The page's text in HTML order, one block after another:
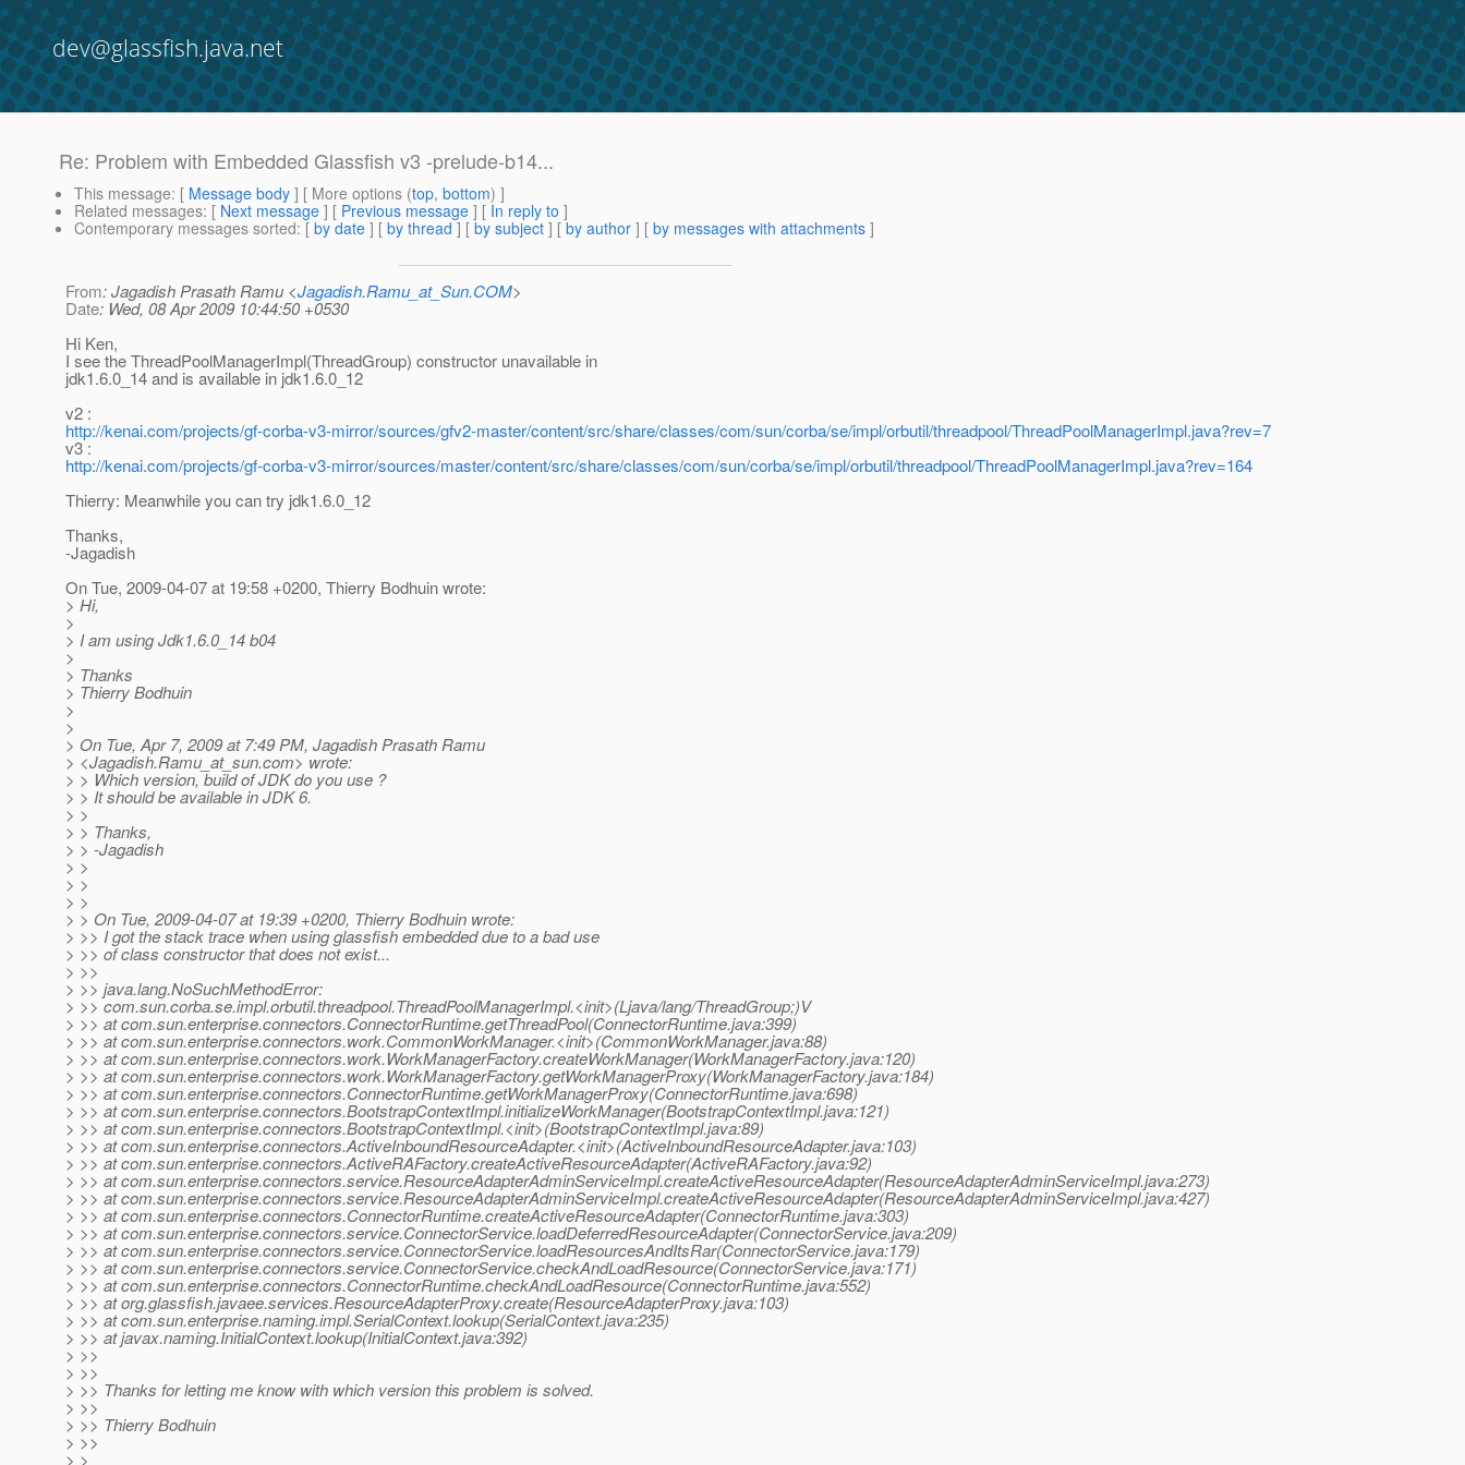
dev@glassfish.java.net
Re: Problem with Embedded Glassfish v3 -prelude-b14...
This message: [ Message body ] [ More options (top, bottom) ]
Related messages: [ Next message ] [ Previous message ] [ In reply to ]
Contemporary messages sorted: [ by date ] [ by thread ] [ by subject ] [ by author ] [ by messages with attachments ]
From: Jagadish Prasath Ramu <Jagadish.Ramu_at_Sun.COM>
Date: Wed, 08 Apr 2009 10:44:50 +0530
Hi Ken,
I see the ThreadPoolManagerImpl(ThreadGroup) constructor unavailable in
jdk1.6.0_14 and is available in jdk1.6.0_12
v2 :
http://kenai.com/projects/gf-corba-v3-mirror/sources/gfv2-master/content/src/share/classes/com/sun/corba/se/impl/orbutil/threadpool/ThreadPoolManagerImpl.java?rev=7
v3 :
http://kenai.com/projects/gf-corba-v3-mirror/sources/master/content/src/share/classes/com/sun/corba/se/impl/orbutil/threadpool/ThreadPoolManagerImpl.java?rev=164
Thierry: Meanwhile you can try jdk1.6.0_12
Thanks,
-Jagadish
On Tue, 2009-04-07 at 19:58 +0200, Thierry Bodhuin wrote:
> Hi,
>
> I am using Jdk1.6.0_14 b04
>
> Thanks
> Thierry Bodhuin
>
>
> On Tue, Apr 7, 2009 at 7:49 PM, Jagadish Prasath Ramu
> <Jagadish.Ramu_at_sun.com> wrote:
> > Which version, build of JDK do you use ?
> > It should be available in JDK 6.
> >
> > Thanks,
> > -Jagadish
> >
> >
> >
> > On Tue, 2009-04-07 at 19:39 +0200, Thierry Bodhuin wrote:
> >> I got the stack trace when using glassfish embedded due to a bad use
> >> of class constructor that does not exist...
> >>
> >> java.lang.NoSuchMethodError:
> >> com.sun.corba.se.impl.orbutil.threadpool.ThreadPoolManagerImpl.<init>(Ljava/lang/ThreadGroup;)V
> >> at com.sun.enterprise.connectors.ConnectorRuntime.getThreadPool(ConnectorRuntime.java:399)
> >> at com.sun.enterprise.connectors.work.CommonWorkManager.<init>(CommonWorkManager.java:88)
> >> at com.sun.enterprise.connectors.work.WorkManagerFactory.createWorkManager(WorkManagerFactory.java:120)
> >> at com.sun.enterprise.connectors.work.WorkManagerFactory.getWorkManagerProxy(WorkManagerFactory.java:184)
> >> at com.sun.enterprise.connectors.ConnectorRuntime.getWorkManagerProxy(ConnectorRuntime.java:698)
> >> at com.sun.enterprise.connectors.BootstrapContextImpl.initializeWorkManager(BootstrapContextImpl.java:121)
> >> at com.sun.enterprise.connectors.BootstrapContextImpl.<init>(BootstrapContextImpl.java:89)
> >> at com.sun.enterprise.connectors.ActiveInboundResourceAdapter.<init>(ActiveInboundResourceAdapter.java:103)
> >> at com.sun.enterprise.connectors.ActiveRAFactory.createActiveResourceAdapter(ActiveRAFactory.java:92)
> >> at com.sun.enterprise.connectors.service.ResourceAdapterAdminServiceImpl.createActiveResourceAdapter(ResourceAdapterAdminServiceImpl.java:273)
> >> at com.sun.enterprise.connectors.service.ResourceAdapterAdminServiceImpl.createActiveResourceAdapter(ResourceAdapterAdminServiceImpl.java:427)
> >> at com.sun.enterprise.connectors.ConnectorRuntime.createActiveResourceAdapter(ConnectorRuntime.java:303)
> >> at com.sun.enterprise.connectors.service.ConnectorService.loadDeferredResourceAdapter(ConnectorService.java:209)
> >> at com.sun.enterprise.connectors.service.ConnectorService.loadResourcesAndItsRar(ConnectorService.java:179)
> >> at com.sun.enterprise.connectors.service.ConnectorService.checkAndLoadResource(ConnectorService.java:171)
> >> at com.sun.enterprise.connectors.ConnectorRuntime.checkAndLoadResource(ConnectorRuntime.java:552)
> >> at org.glassfish.javaee.services.ResourceAdapterProxy.create(ResourceAdapterProxy.java:103)
> >> at com.sun.enterprise.naming.impl.SerialContext.lookup(SerialContext.java:235)
> >> at javax.naming.InitialContext.lookup(InitialContext.java:392)
> >>
> >>
> >> Thanks for letting me know with which version this problem is solved.
> >>
> >> Thierry Bodhuin
> >>
> >